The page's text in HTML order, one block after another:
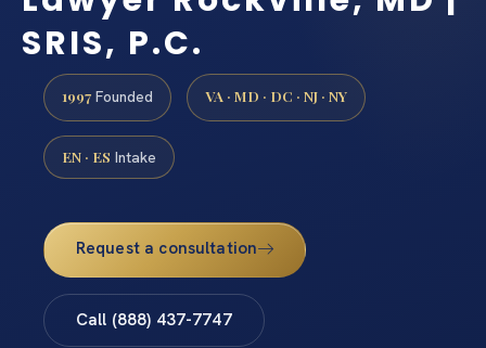
SRIS, P.C.
1997 Founded VA · MD · DC · NJ · NY
EN · ES Intake
Request a consultation
Call (888) 437-7747